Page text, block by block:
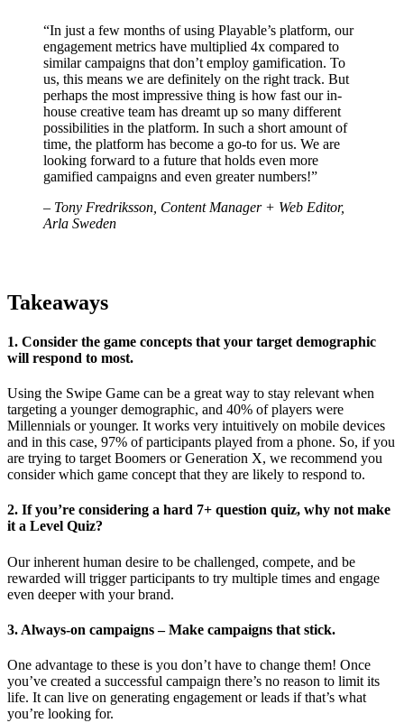
“In just a few months of using Playable’s platform, our
engagement metrics have multiplied 4x compared to
similar campaigns that don’t employ gamification. To
us, this means we are definitely on the right track. But
perhaps the most impressive thing is how fast our in-
house creative team has dreamt up so many different
possibilities in the platform. In such a short amount of
time, the platform has become a go-to for us. We are
looking forward to a future that holds even more
gamified campaigns and even greater numbers!”
– Tony Fredriksson, Content Manager + Web Editor,
Arla Sweden
Takeaways
1. Consider the game concepts that your target demographic
will respond to most.
Using the Swipe Game can be a great way to stay relevant when
targeting a younger demographic, and 40% of players were
Millennials or younger. It works very intuitively on mobile devices
and in this case, 97% of participants played from a phone. So, if you
are trying to target Boomers or Generation X, we recommend you
consider which game concept that they are likely to respond to.
2. If you’re considering a hard 7+ question quiz, why not make
it a Level Quiz?
Our inherent human desire to be challenged, compete, and be
rewarded will trigger participants to try multiple times and engage
even deeper with your brand.
3. Always-on campaigns – Make campaigns that stick.
One advantage to these is you don’t have to change them! Once
you’ve created a successful campaign there’s no reason to limit its
life. It can live on generating engagement or leads if that’s what
you’re looking for.